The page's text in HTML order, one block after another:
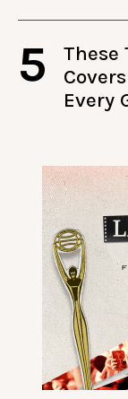
5
These
Every